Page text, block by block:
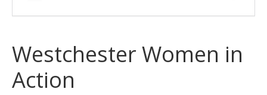
Westchester Women in
Action